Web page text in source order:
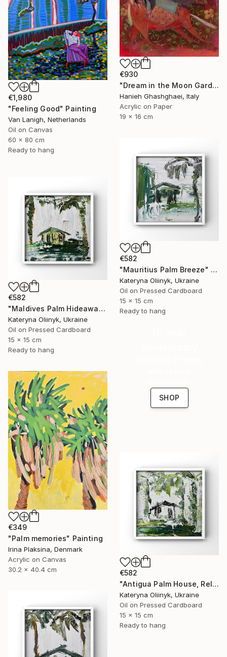
€1,980
"Feeling Good" Painting
Van Lanigh, Netherlands
Oil on Canvas
60 x 80 cm
Ready to hang
€930
"Dream in the Moon Garden" Painting
Hanieh Ghashghaei, Italy
Acrylic on Paper
19 x 16 cm
€582
"Mauritius Palm Breeze" Painting
Kateryna Oliinyk, Ukraine
Oil on Pressed Cardboard
15 x 15 cm
Ready to hang
€582
"Maldives Palm Hideaway" Painting
Kateryna Oliinyk, Ukraine
Oil on Pressed Cardboard
15 x 15 cm
Ready to hang
SHOP
€349
"Palm memories" Painting
Irina Plaksina, Denmark
Acrylic on Canvas
30.2 x 40.4 cm
€582
"Antigua Palm House, Relaxing Coastal Abstraction" Painting
Kateryna Oliinyk, Ukraine
Oil on Pressed Cardboard
15 x 15 cm
Ready to hang